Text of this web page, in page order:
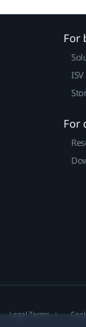
For
For
Legal Terms